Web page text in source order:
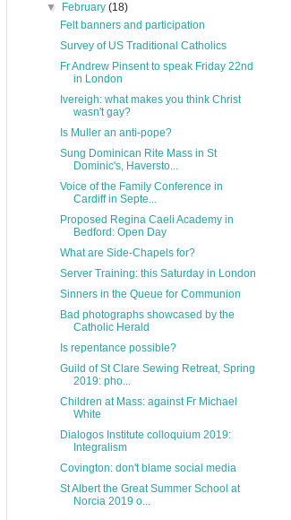
▼
February(18)
Felt banners and participation
Survey of US Traditional Catholics
Fr Andrew Pinsent to speak Friday 22nd
in London
Ivereigh: what makes you think Christ
wasn't gay?
Is Muller an anti-pope?
Sung Dominican Rite Mass in St
Dominic's, Haversto...
Voice of the Family Conference in
Cardiff in Septe...
Proposed Regina Caeli Academy in
Bedford: Open Day
What are Side-Chapels for?
Server Training: this Saturday in London
Sinners in the Queue for Communion
Bad photographs showcased by the
Catholic Herald
Is repentance possible?
Guild of St Clare Sewing Retreat, Spring
2019: pho...
Children at Mass: against Fr Michael
White
Dialogos Institute colloquium 2019:
Integralism
Covington: don't blame social media
St Albert the Great Summer School at
Norcia 2019 o...